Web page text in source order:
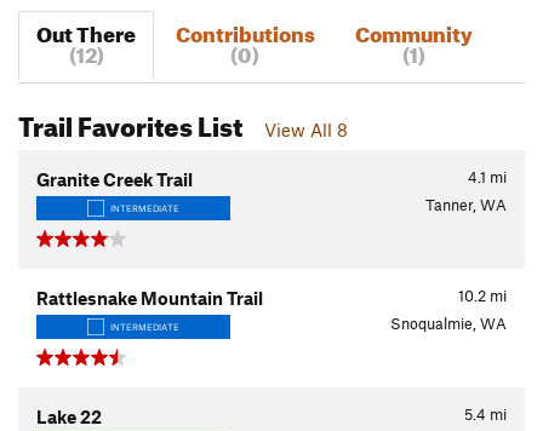
Out There
(12)
Contributions
(0)
Community
(1)
Trail Favorites List View All 8
4.1 mi
Granite Creek Trail
INTERMEDIATE Tanner, WA
10.2 mi
Rattlesnake Mountain Trail
INTERMEDIATE Snoqualmie, WA
5.4 mi
Lake 22